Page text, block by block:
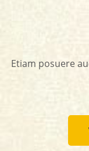
Etiam posuere